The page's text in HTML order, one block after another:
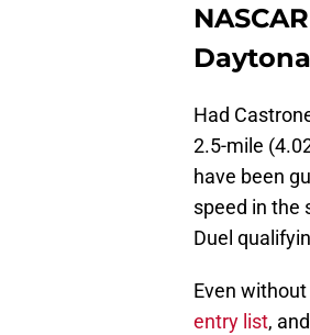
Had
2.5-mile
have been
speed in the
Duel
Even
entry list,